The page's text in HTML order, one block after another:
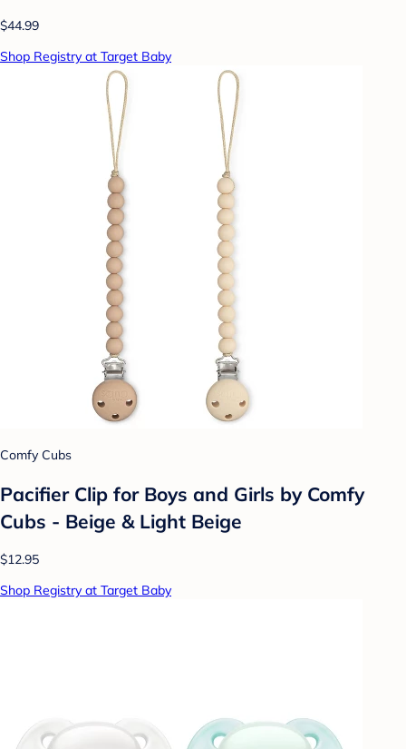
$44.99
Shop Registry at Target Baby
Comfy Cubs
Pacifier Clip for Boys and Girls by Comfy
Cubs - Beige & Light Beige
$12.95
Shop Registry at Target Baby